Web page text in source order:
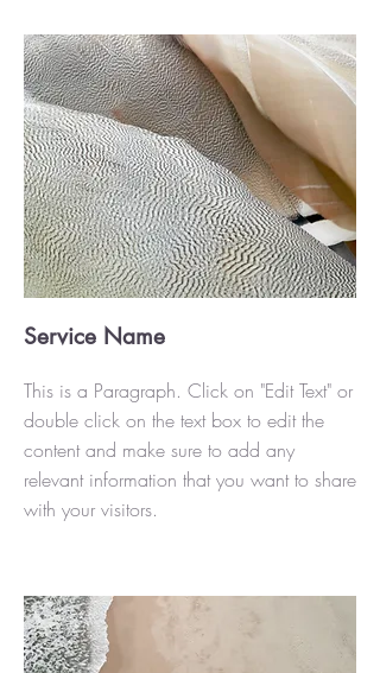
Service Name
This is a Paragraph. Click on "Edit Text" or
double click on the text box to edit the
content and make sure to add any
relevant information that you want to share
with your visitors.